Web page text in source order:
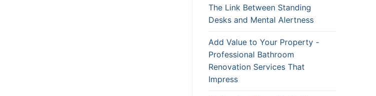
The Link Between Standing
Desks and Mental Alertness
Add Value to Your Property -
Professional Bathroom
Renovation Services That
Impress